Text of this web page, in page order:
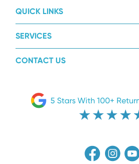
QUICK LINKS
SERVICES
CONTACT US
5 Stars With 100+